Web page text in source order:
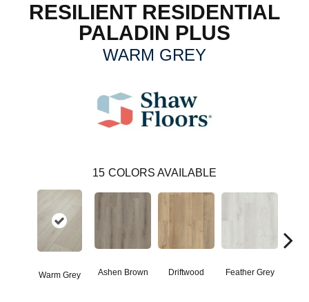
RESILIENT RESIDENTIAL
PALADIN PLUS
WARM GREY
15 COLORS AVAILABLE
Warm Grey Ashen Brown Driftwood Feather Grey